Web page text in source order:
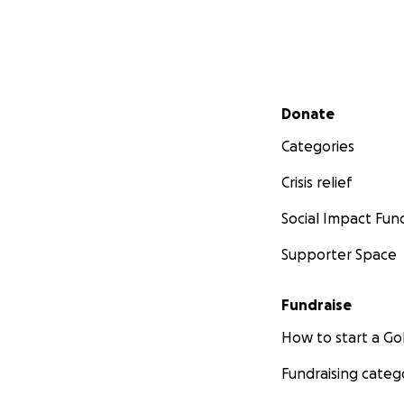
Why Sri Lanka?
Secondary menu
Donate
Categories
Crisis relief
Social Impact
Supporter Space
Fundraise
How to start a
Fundraising